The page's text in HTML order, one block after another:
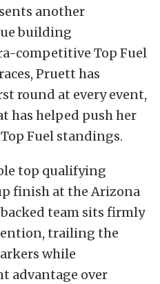
another
building
competitive Top Fuel
Pruett has
round at every event,
has helped push her
Fuel standings.
top qualifying
finish at the Arizona
team sits firmly
trailing the
while
advantage over